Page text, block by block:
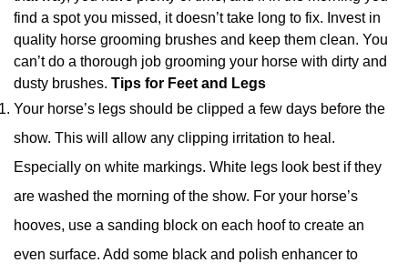
find a spot you missed, it doesn’t take long to fix. Invest in
quality horse grooming brushes and keep them clean. You
can’t do a thorough job grooming your horse with dirty and
dusty brushes. Tips for Feet and Legs
Your horse’s legs should be clipped a few days before the
show. This will allow any clipping irritation to heal.
Especially on white markings. White legs look best if they
are washed the morning of the show. For your horse’s
hooves, use a sanding block on each hoof to create an
even surface. Add some black and polish enhancer to